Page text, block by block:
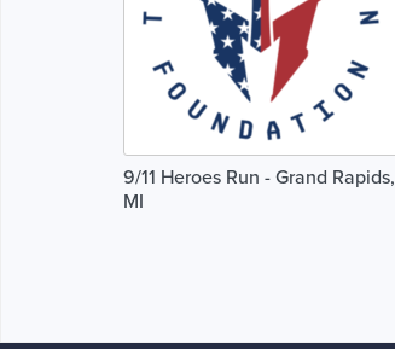
9/11 Heroes Run - Grand Rapids,
MI